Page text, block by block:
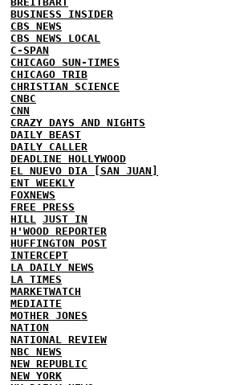
BUSINESS INSIDER
CBS NEWS
CBS NEWS LOCAL
C-SPAN
CHICAGO SUN-TIMES
CHICAGO TRIB
CHRISTIAN SCIENCE
CNBC
CNN
CRAZY DAYS AND NIGHTS
DAILY BEAST
DAILY CALLER
DEADLINE HOLLYWOOD
EL NUEVO DIA [SAN JUAN]
ENT WEEKLY
FOXNEWS
FREE PRESS
HILL JUST IN
H'WOOD REPORTER
HUFFINGTON POST
INTERCEPT
LA DAILY NEWS
LA TIMES
MARKETWATCH
MEDIAITE
MOTHER JONES
NATION
NATIONAL REVIEW
NBC NEWS
NEW REPUBLIC
NEW YORK